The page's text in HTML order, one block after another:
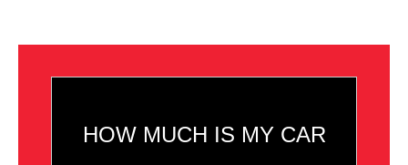
HOW MUCH IS MY CAR